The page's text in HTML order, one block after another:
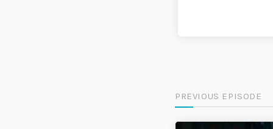
PREVIOUS EPISODE